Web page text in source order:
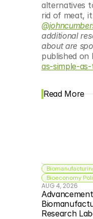
alternatives
rid of meat,
additional
about are
published on
as-simple-
Read More
Bioeconomy
AUG 4, 2026
Research